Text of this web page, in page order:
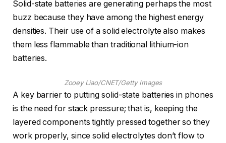
Solid-state batteries are generating perhaps the most
buzz because they have among the highest energy
densities. Their use of a solid electrolyte also makes
them less flammable than traditional lithium-ion
batteries.
Zooey Liao/CNET/Getty Images
A key barrier to putting solid-state batteries in phones
is the need for stack pressure; that is, keeping the
layered components tightly pressed together so they
work properly, since solid electrolytes don’t flow to